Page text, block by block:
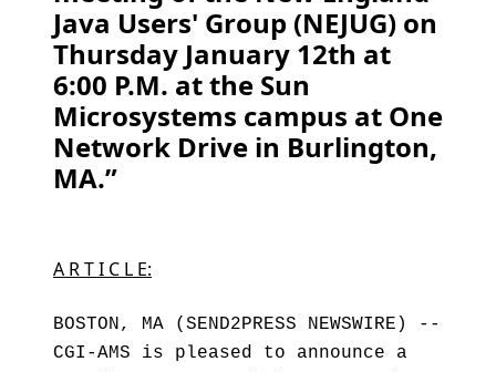
Java Users' Group (NEJUG) on
Thursday January 12th at
6:00 P.M. at the Sun
Microsystems campus at One
Network Drive in Burlington,
MA.”
A R T I C L E:
BOSTON, MA (SEND2PRESS NEWSWIRE) --
CGI-AMS is pleased to announce a